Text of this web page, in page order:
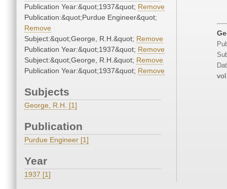
Publication Year:&quot;1937&quot; Remove
Publication:&quot;Purdue Engineer&quot;
Remove
Subject:&quot;George, R.H.&quot; Remove
Publication Year:&quot;1937&quot; Remove
Subject:&quot;George, R.H.&quot; Remove
Publication Year:&quot;1937&quot; Remove
Subjects
George, R.H. [1]
Publication
Purdue Engineer [1]
Year
1937 [1]